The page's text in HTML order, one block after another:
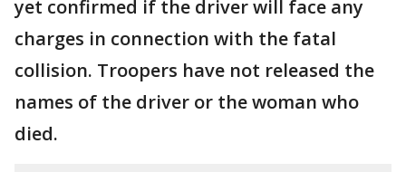
yet confirmed if the driver will face any
charges in connection with the fatal
collision. Troopers have not released the
names of the driver or the woman who
died.